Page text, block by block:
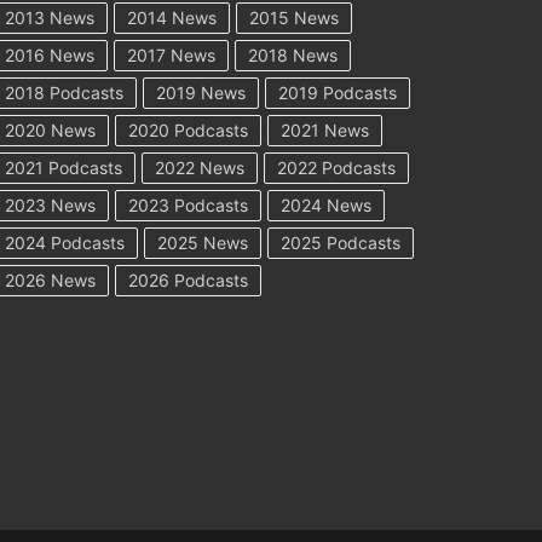
2013 News 2014 News
2015 News
2016 News
2017 News
2018 News
2018 Podcasts
2019 News
2019 Podcasts
2020 News
2020 Podcasts
2021 News
2021 Podcasts
2022 News
2022 Podcasts
2023 News
2023 Podcasts
2024 News
2024 Podcasts
2025 News
2025 Podcasts
2026 News
2026 Podcasts